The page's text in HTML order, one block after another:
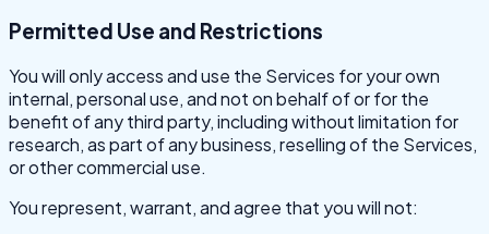
Permitted Use and Restrictions
You will only access and use the Services for your own
internal, personal use, and not on behalf of or for the
benefit of any third party, including without limitation for
research, as part of any business, reselling of the Services,
or other commercial use.
You represent, warrant, and agree that you will not: